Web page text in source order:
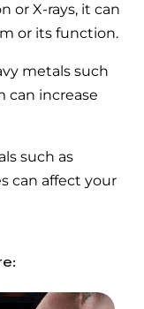
or X-rays, it can
or its function.
metals such
can increase
such as
can affect your